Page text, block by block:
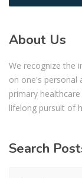
About Us
We recognize the
on one's personal
primary
lifelong pursuit of
Search